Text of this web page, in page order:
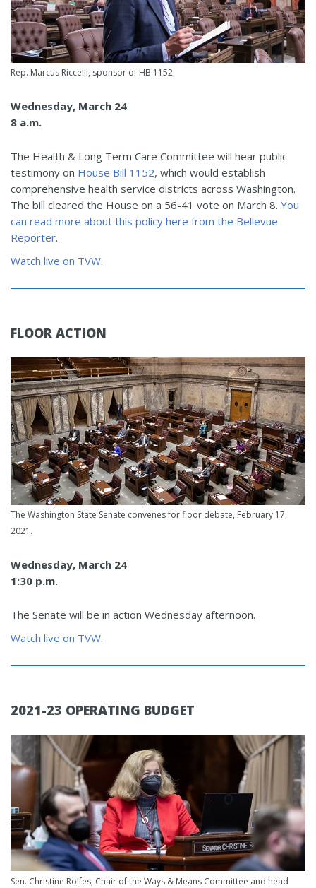
Rep. Marcus Riccelli, sponsor of HB 1152.
Wednesday, March 24
8 a.m.
The Health & Long Term Care Committee will hear public
testimony on House Bill 1152, which would establish
comprehensive health service districts across Washington.
The bill cleared the House on a 56-41 vote on March 8. You
can read more about this policy here from the Bellevue
Reporter.
Watch live on TVW.
FLOOR ACTION
The Washington State Senate convenes for floor debate, February 17,
2021.
Wednesday, March 24
1:30 p.m.
The Senate will be in action Wednesday afternoon.
Watch live on TVW.
2021-23 OPERATING BUDGET
Sen. Christine Rolfes, Chair of the Ways & Means Committee and head